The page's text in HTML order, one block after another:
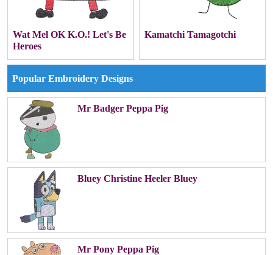
Wat Mel OK K.O.! Let's Be
Heroes
Kamatchi Tamagotchi
Popular Embroidery Designs
Mr Badger Peppa Pig
Bluey Christine Heeler Bluey
Mr Pony Peppa Pig